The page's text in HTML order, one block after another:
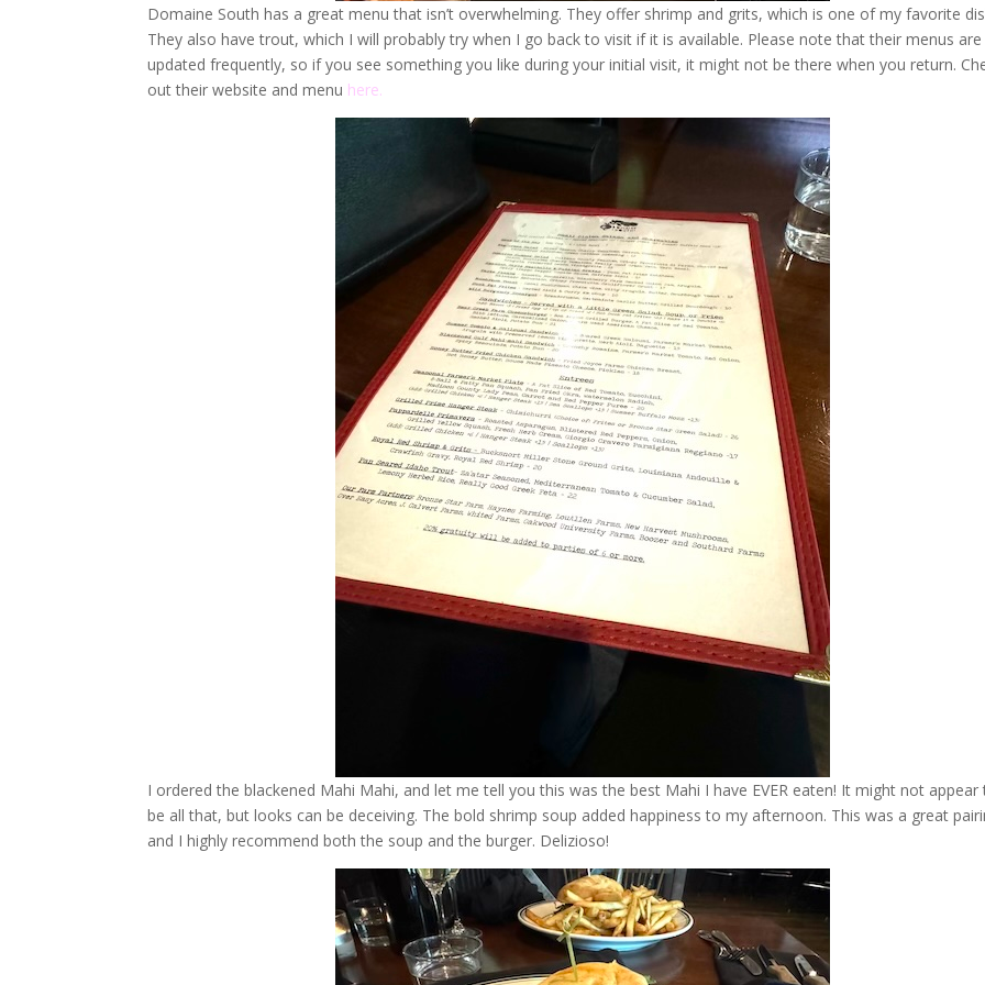
Domaine South has a great menu that isn’t overwhelming. They offer shrimp and grits, which is one of my favorite
They also have trout, which I will probably try when I go back to visit if it is available. Please note that their menus are
updated frequently, so if you see something you like during your initial visit, it might not be there when you return.
out their website and menu here.
I ordered the blackened Mahi Mahi, and let me tell you this was the best Mahi I have EVER eaten! It might not appear
be all that, but looks can be deceiving. The bold shrimp soup added happiness to my afternoon. This was a great
and I highly recommend both the soup and the burger. Delizioso!